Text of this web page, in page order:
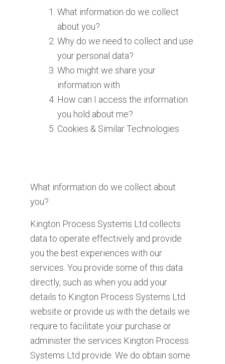
What information do we collect
about you?
Why do we need to collect and use
your personal data?
Who might we share your
information with
How can I access the information
you hold about me?
Cookies & Similar Technologies
What information do we collect about
you?
Kington Process Systems Ltd collects
data to operate effectively and provide
you the best experiences with our
services. You provide some of this data
directly, such as when you add your
details to Kington Process Systems Ltd
website or provide us with the details we
require to facilitate your purchase or
administer the services Kington Process
Systems Ltd provide. We do obtain some